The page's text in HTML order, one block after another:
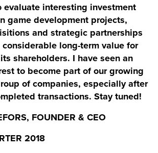
evaluate interesting investment
game development projects,
and strategic partnerships
long-term value for
shareholders. I have seen an
to become part of our growing
of companies, especially after
transactions. Stay tuned!
FOUNDER & CEO
2018